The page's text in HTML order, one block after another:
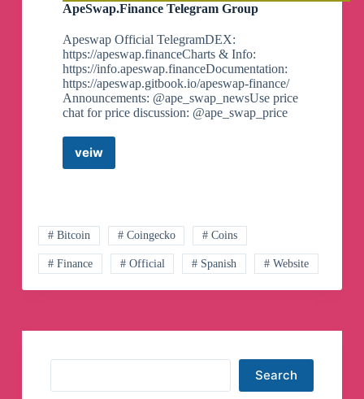
ApeSwap.Finance Telegram Group
Apeswap Official TelegramDEX:
https://apeswap.financeCharts & Info:
https://info.apeswap.financeDocumentation:
https://apeswap.gitbook.io/apeswap-finance/
Announcements: @ape_swap_newsUse price
chat for price discussion: @ape_swap_price
veiwApeSwap.Finance
# Bitcoin # Coingecko # Coins
# Finance # Official # Spanish # Website
Search